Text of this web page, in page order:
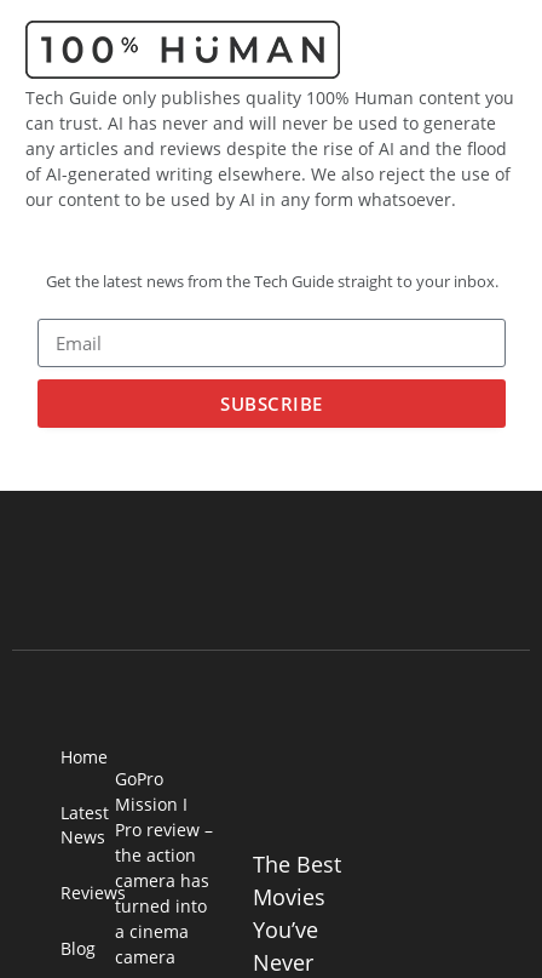
Tech Guide only publishes quality 100% Human content you
can trust. AI has never and will never be used to generate
any articles and reviews despite the rise of AI and the flood
of AI-generated writing elsewhere. We also reject the use of
our content to be used by AI in any form whatsoever.
Get the latest news from the Tech Guide straight to your inbox.
SUBSCRIBE
Home
Latest
News
Reviews
Blog
GoPro
Mission I
Pro review –
the action
camera has
turned into
a cinema
camera
The Best
Movies
You’ve
Never